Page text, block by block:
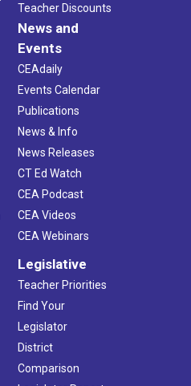
Teacher Discounts
News and
Events
CEAdaily
Events Calendar
Publications
News & Info
News Releases
CT Ed Watch
CEA Podcast
CEA Videos
CEA Webinars
Legislative
Teacher Priorities
Find Your
Legislator
District
Comparison